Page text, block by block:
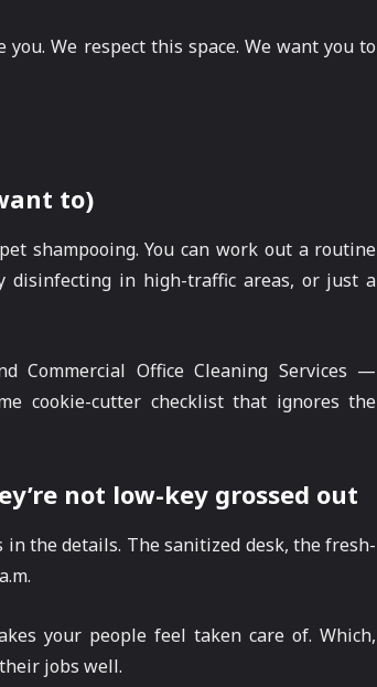
you. We respect this space. We want you to
to)
shampooing. You can work out a routine
disinfecting in high-traffic areas, or just a
Commercial Office Cleaning Services —
cookie-cutter checklist that ignores the
not low-key grossed out
in the details. The sanitized desk, the fresh-
your people feel taken care of. Which,
jobs well.